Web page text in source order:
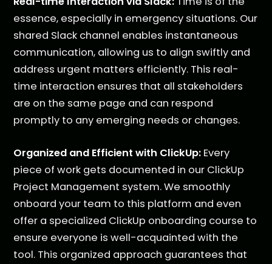
essence, especially in emergency situations. Our
shared Slack channel enables instantaneous
communication, allowing us to align swiftly and
address urgent matters efficiently. This real-
time interaction ensures that all stakeholders
are on the same page and can respond
promptly to any emerging needs or changes.
Organized and Efficient with ClickUp: Every
piece of work gets documented in our ClickUp
Project Management system. We smoothly
onboard your team to this platform and even
offer a specialized ClickUp onboarding course to
ensure everyone is well-acquainted with the
tool. This organized approach guarantees that